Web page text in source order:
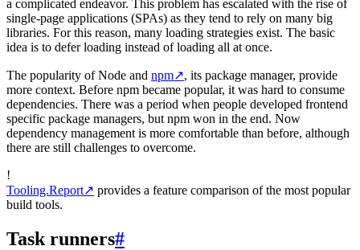
a complicated endeavor. This problem has escalated with the rise of
single-page applications (SPAs) as they tend to rely on many big
libraries. For this reason, many loading strategies exist. The basic
idea is to defer loading instead of loading all at once.
The popularity of Node and npm↗, its package manager, provide
more context. Before npm became popular, it was hard to consume
dependencies. There was a period when people developed frontend
specific package managers, but npm won in the end. Now
dependency management is more comfortable than before, although
there are still challenges to overcome.
!
Tooling.Report↗ provides a feature comparison of the most popular
build tools.
Task runners#